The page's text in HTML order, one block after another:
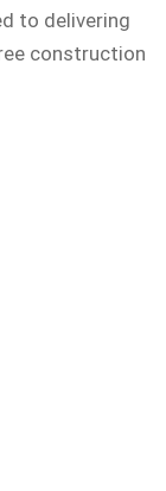
to delivering
construction